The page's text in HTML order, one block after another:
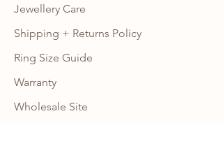
Jewellery Care
Shipping + Returns Policy
Ring Size Guide
Warranty
Wholesale Site